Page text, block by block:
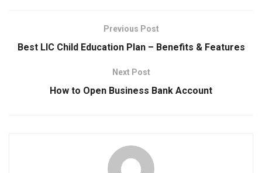
Previous Post
Best LIC Child Education Plan – Benefits & Features
Next Post
How to Open Business Bank Account